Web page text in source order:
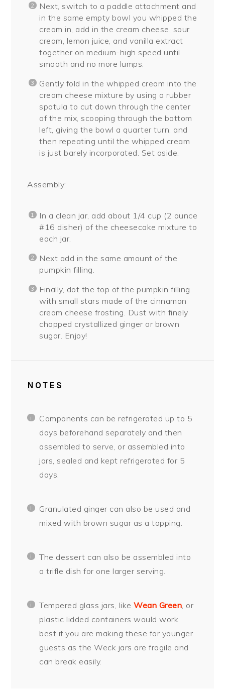
Next, switch to a paddle attachment and
in the same empty bowl you whipped the
cream in, add in the cream cheese, sour
cream, lemon juice, and vanilla extract
together on medium-high speed until
smooth and no more lumps.
Gently fold in the whipped cream into the
cream cheese mixture by using a rubber
spatula to cut down through the center
of the mix, scooping through the bottom
left, giving the bowl a quarter turn, and
then repeating until the whipped cream
is just barely incorporated. Set aside.
Assembly:
In a clean jar, add about 1/4 cup (2 ounce
#16 disher) of the cheesecake mixture to
each jar.
Next add in the same amount of the
pumpkin filling.
Finally, dot the top of the pumpkin filling
with small stars made of the cinnamon
cream cheese frosting. Dust with finely
chopped crystallized ginger or brown
sugar. Enjoy!
NOTES
Components can be refrigerated up to 5
days beforehand separately and then
assembled to serve, or assembled into
jars, sealed and kept refrigerated for 5
days.
Granulated ginger can also be used and
mixed with brown sugar as a topping.
The dessert can also be assembled into
a trifle dish for one larger serving.
Tempered glass jars, likeWean Green , or
plastic lidded containers would work
best if you are making these for younger
guests as the Weck jars are fragile and
can break easily.